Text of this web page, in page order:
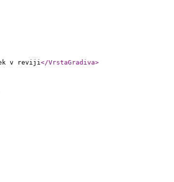
v reviji</VrstaGradiva>